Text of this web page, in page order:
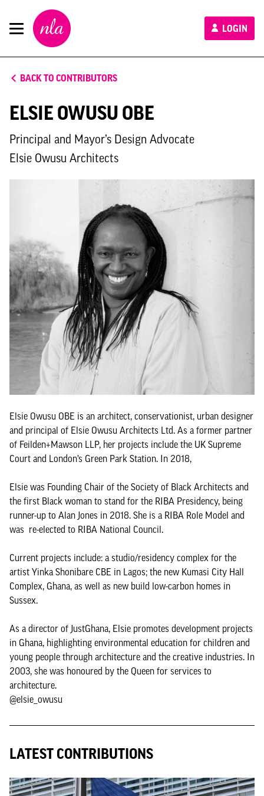
New
London
Architecture
LOGIN
BACK TO CONTRIBUTORS
ELSIE OWUSU OBE
Principal and Mayor’s Design Advocate
Elsie Owusu Architects
Elsie Owusu OBE is an architect, conservationist, urban designer
and principal of Elsie Owusu Architects Ltd. As a former partner
of Feilden+Mawson LLP, her projects include the UK Supreme
Court and London’s Green Park Station. In 2018,
Elsie was Founding Chair of the Society of Black Architects and
the first Black woman to stand for the RIBA Presidency, being
runner-up to Alan Jones in 2018. She is a RIBA Role Model and
was re-elected to RIBA National Council.
Current projects include: a studio/residency complex for the
artist Yinka Shonibare CBE in Lagos; the new Kumasi City Hall
Complex, Ghana, as well as new build low-carbon homes in
Sussex.
As a director of JustGhana, Elsie promotes development projects
in Ghana, highlighting environmental education for children and
young people through architecture and the creative industries. In
2003, she was honoured by the Queen for services to
architecture.
@elsie_owusu
LATEST CONTRIBUTIONS